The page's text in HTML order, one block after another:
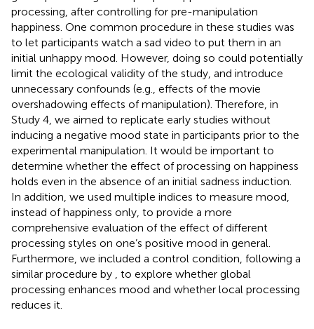
processing, after controlling for pre-manipulation
happiness. One common procedure in these studies was
to let participants watch a sad video to put them in an
initial unhappy mood. However, doing so could potentially
limit the ecological validity of the study, and introduce
unnecessary confounds (e.g., effects of the movie
overshadowing effects of manipulation). Therefore, in
Study 4, we aimed to replicate early studies without
inducing a negative mood state in participants prior to the
experimental manipulation. It would be important to
determine whether the effect of processing on happiness
holds even in the absence of an initial sadness induction.
In addition, we used multiple indices to measure mood,
instead of happiness only, to provide a more
comprehensive evaluation of the effect of different
processing styles on one’s positive mood in general.
Furthermore, we included a control condition, following a
similar procedure by , to explore whether global
processing enhances mood and whether local processing
reduces it.